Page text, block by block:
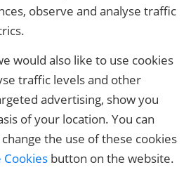
If you have any questions, please contact
observe and analyse traffic
would also like to use cookies
traffic levels and other
advertising, show you
of your location. You can
the use of these cookies
Cookies button on the website.